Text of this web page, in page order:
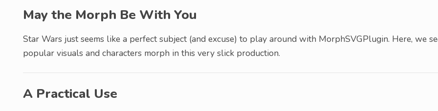
May the Morph Be With You
Star Wars just seems like a perfect subject (and excuse) to play around with MorphSVGPlugin. Here, we
popular visuals and characters morph in this very slick production.
A Practical Use